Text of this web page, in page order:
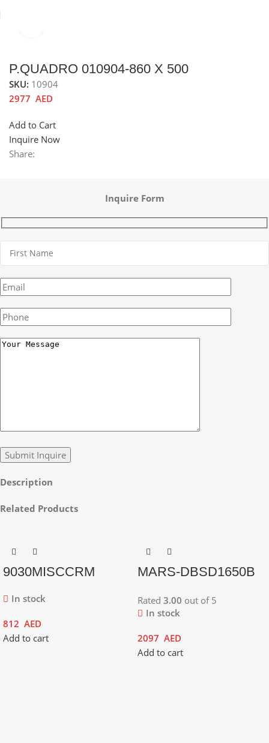
P.QUADRO 010904-860 X 500
SKU: 10904
2977 AED
Add to Cart
Inquire Now
Share:
Inquire Form
Description
Related Products
9030MISCCRM
In stock
812 AED
Add to cart
MARS-DBSD1650B
Rated 3.00 out of 5
In stock
2097 AED
Add to cart